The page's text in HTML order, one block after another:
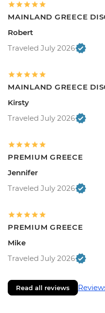
MAINLAND GREECE
Robert
Traveled July 2026
MAINLAND GREECE
Kirsty
Traveled July 2026
PREMIUM GREECE
Jennifer
Traveled July 2026
PREMIUM GREECE
Mike
Traveled July 2026
Read all reviews